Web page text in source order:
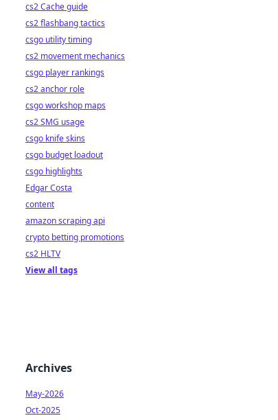
cs2 Cache guide
cs2 flashbang tactics
csgo utility timing
cs2 movement mechanics
csgo player rankings
cs2 anchor role
csgo workshop maps
cs2 SMG usage
csgo knife skins
csgo budget loadout
csgo highlights
Edgar Costa
content
amazon scraping api
crypto betting promotions
cs2 HLTV
View all tags
Archives
May-2026
Oct-2025